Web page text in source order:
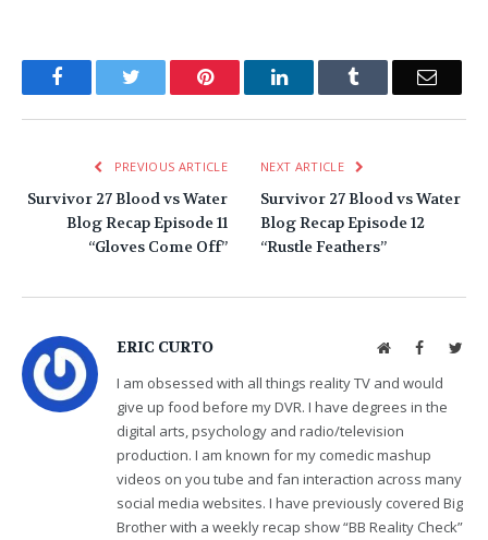
FacebookTwitter Pinterest LinkedInTumblr Email
PREVIOUS ARTICLE
Survivor 27 Blood vs Water
Blog Recap Episode 11
“Gloves Come Off”
NEXT ARTICLE
Survivor 27 Blood vs Water
Blog Recap Episode 12
“Rustle Feathers”
ERIC CURTO WebsiteFacebook
I am obsessed with all things reality TV and would
give up food before my DVR. I have degrees in the
digital arts, psychology and radio/television
production. I am known for my comedic mashup
videos on you tube and fan interaction across many
social media websites. I have previously covered Big
Brother with a weekly recap show “BB Reality Check”